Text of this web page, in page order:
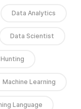
Data Analytics
Data Scientist
Machine Learning
Language